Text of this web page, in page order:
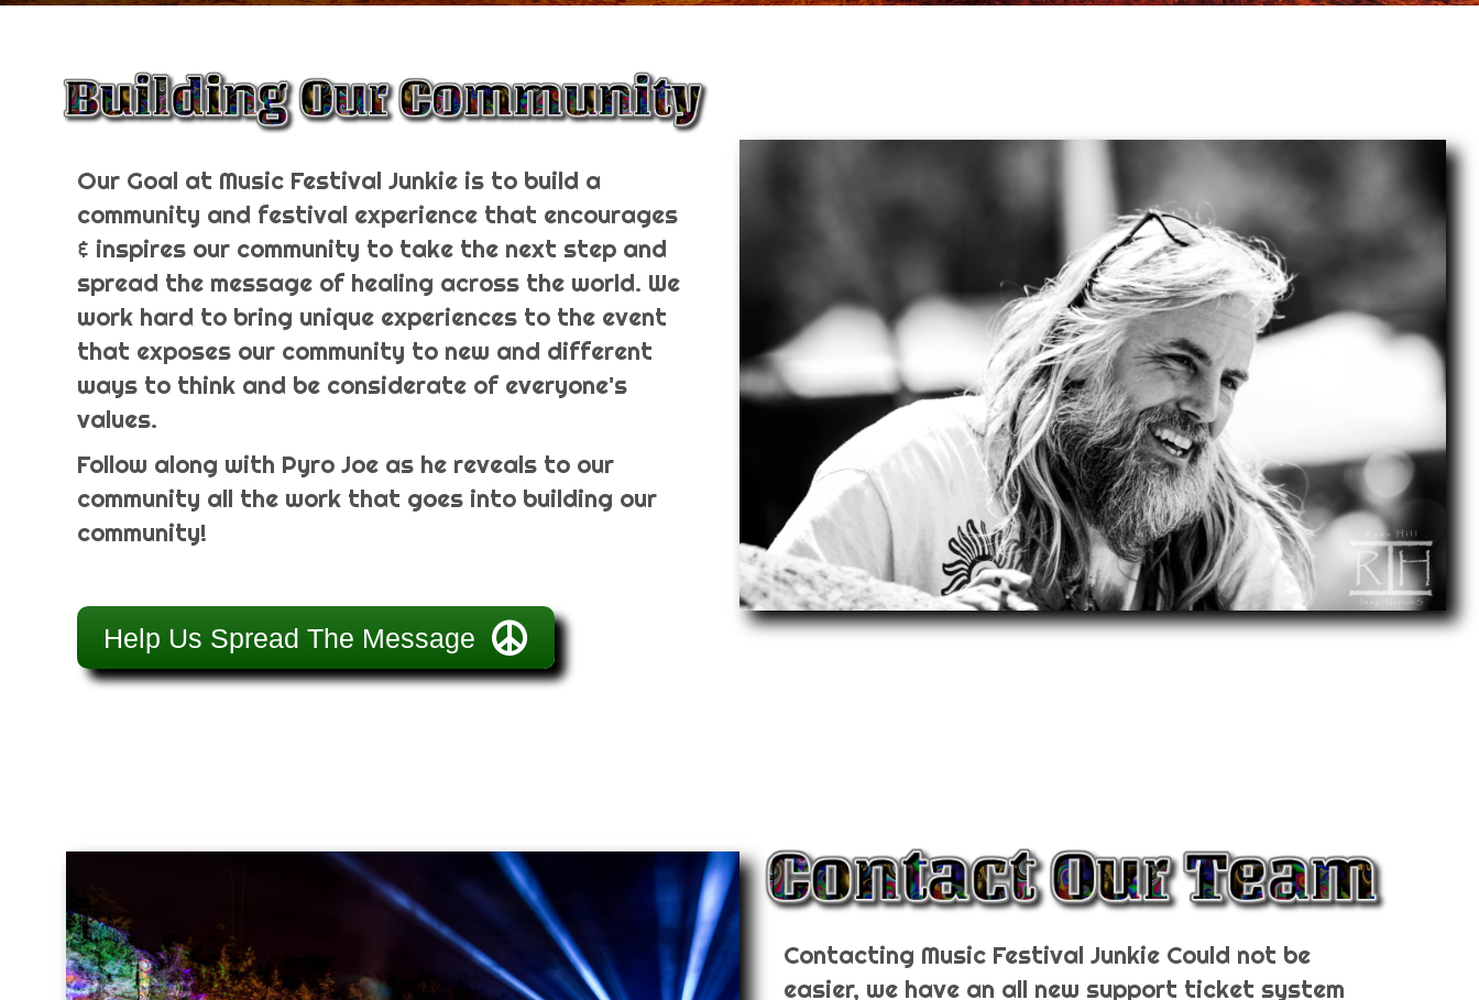
Our Goal at Music Festival Junkie is to build a
community and festival experience that encourages
& inspires our community to take the next step and
spread the message of healing across the world. We
work hard to bring unique experiences to the event
that exposes our community to new and different
ways to think and be considerate of everyone's
values.
Follow along with Pyro Joe as he reveals to our
community all the work that goes into building our
community!
Help Us Spread The Message
Contacting Music Festival Junkie Could not be
easier, we have an all new support ticket system